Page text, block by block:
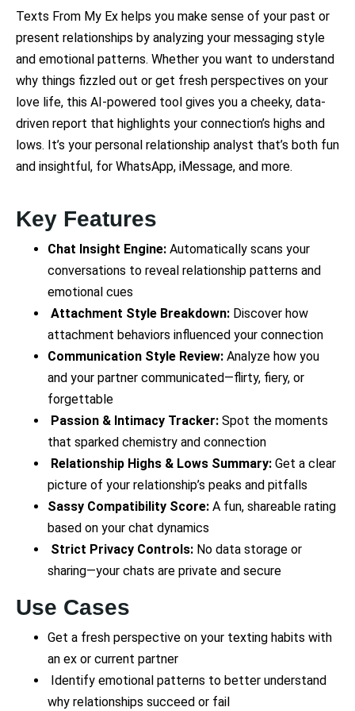
Texts From My Ex helps you make sense of your past or
present relationships by analyzing your messaging style
and emotional patterns. Whether you want to understand
why things fizzled out or get fresh perspectives on your
love life, this AI-powered tool gives you a cheeky, data-
driven report that highlights your connection’s highs and
lows. It’s your personal relationship analyst that’s both fun
and insightful, for WhatsApp, iMessage, and more.
Key Features
Chat Insight Engine: Automatically scans your
conversations to reveal relationship patterns and
emotional cues
Attachment Style Breakdown: Discover how
attachment behaviors influenced your connection
Communication Style Review: Analyze how you
and your partner communicated—flirty, fiery, or
forgettable
Passion & Intimacy Tracker: Spot the moments
that sparked chemistry and connection
Relationship Highs & Lows Summary: Get a clear
picture of your relationship’s peaks and pitfalls
Sassy Compatibility Score: A fun, shareable rating
based on your chat dynamics
Strict Privacy Controls: No data storage or
sharing—your chats are private and secure
Use Cases
Get a fresh perspective on your texting habits with
an ex or current partner
Identify emotional patterns to better understand
why relationships succeed or fail